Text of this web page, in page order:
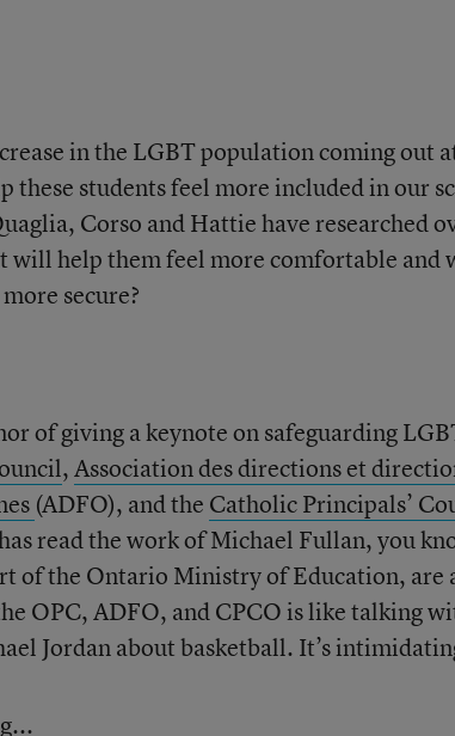
in the LGBT population coming out
these students feel more included in our
Corso and Hattie have researched
will help them feel more comfortable and
secure?
of giving a keynote on safeguarding
,Association des directions et
(ADFO), and the Catholic Principals’
read the work of Michael Fullan, you
of the Ontario Ministry of Education, are
OPC, ADFO, and CPCO is like talking
Jordan about basketball. It’s